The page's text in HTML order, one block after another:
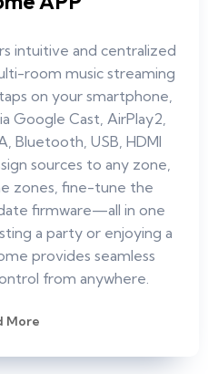
intuitive and centralized
room music streaming
on your smartphone,
Google Cast, AirPlay2,
Bluetooth, USB, HDMI
sources to any zone,
zones, fine-tune the
firmware—all in one
a party or enjoying a
provides seamless
from anywhere.
More